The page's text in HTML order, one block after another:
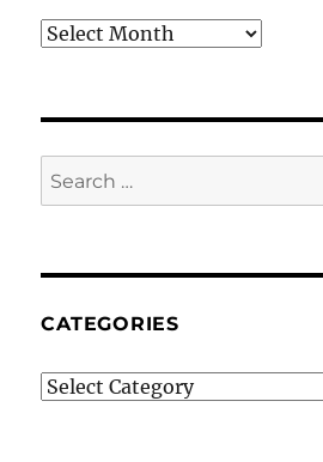
Archives
Search
for:
CATEGORIES
Categories